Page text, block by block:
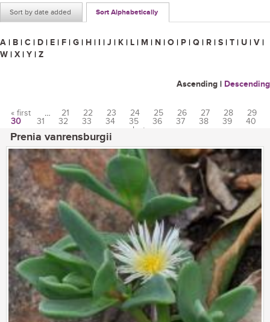
Sort by date added Sort Alphabetically
A | B | C | D | E | F | G | H | I | J | K | L | M | N | O | P | Q | R | S | T | U | V |
W | X | Y | Z
Ascending | Descending
Pages
« first … 21 22 23 24 25 26 27 28
29
30
31 32 33 34 35 36 37 38 39
40
last »
Prenia vanrensburgii